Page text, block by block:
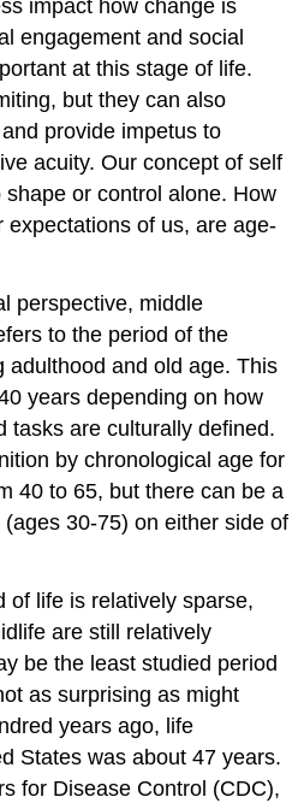
impact how change is
engagement and social
at this stage of life.
but they can also
provide impetus to
acuity. Our concept of self
or control alone. How
expectations of us, are age-
perspective, middle
to the period of the
adulthood and old age. This
years depending on how
tasks are culturally defined.
by chronological age for
40 to 65, but there can be a
30-75) on either side of
of life is relatively sparse,
are still relatively
be the least studied period
as surprising as might
years ago, life
States was about 47 years.
for Disease Control (CDC),